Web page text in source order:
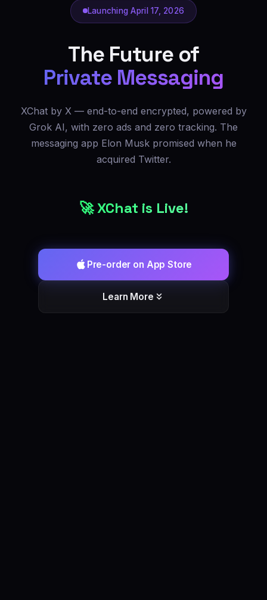
Launching April 17, 2026
The Future of
Private Messaging
XChat by X — end-to-end encrypted, powered by
Grok AI, with zero ads and zero tracking. The
messaging app Elon Musk promised when he
acquired Twitter.
🚀 XChat is Live!
Pre-order on App Store
Learn More